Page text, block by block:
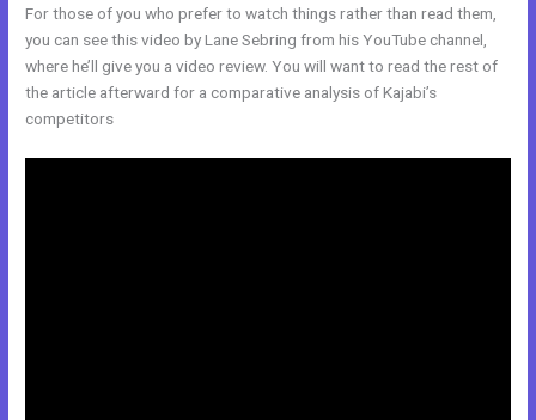
For those of you who prefer to watch things rather than read them,
you can see this video by Lane Sebring from his YouTube channel,
where he’ll give you a video review. You will want to read the rest of
the article afterward for a comparative analysis of Kajabi’s
competitors